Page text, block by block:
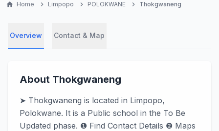
home Home chevron_right Limpopo chevron_right POLOKWANE chevron_right Thokgwaneng
Overview Contact & Map
About Thokgwaneng
➤ Thokgwaneng is located in Limpopo,
Polokwane. It is a Public school in the To Be
Updated phase. ❶ Find Contact Details ❷ Maps